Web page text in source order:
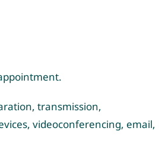
transmission,
videoconferencing, email,